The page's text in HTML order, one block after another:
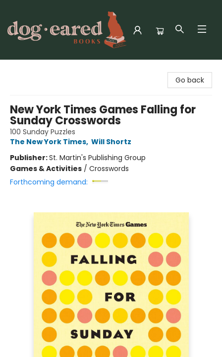
Go back
New York Times Games Falling for
Sunday Crosswords
100 Sunday Puzzles
The New York Times, Will Shortz
Publisher:St. Martin's Publishing Group
Games & Activities / Crosswords
Forthcoming demand: